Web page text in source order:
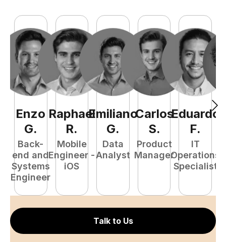
Enzo
G.
Back-
end and
Systems
Engineer
Raphael
R.
Mobile
Engineer -
iOS
Emiliano
G.
Data
Analyst
Carlos
S.
Product
Manager
Eduardo
F.
IT
Operations
Specialist
Talk to Us